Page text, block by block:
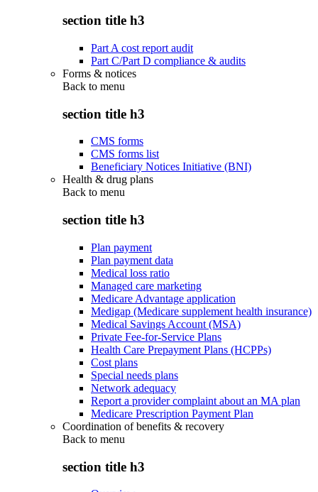
section title h3
Part A cost report audit
Part C/Part D compliance & audits
Forms & notices
Back to menu
section title h3
CMS forms
CMS forms list
Beneficiary Notices Initiative (BNI)
Health & drug plans
Back to menu
section title h3
Plan payment
Plan payment data
Medical loss ratio
Managed care marketing
Medicare Advantage application
Medigap (Medicare supplement health insurance)
Medical Savings Account (MSA)
Private Fee-for-Service Plans
Health Care Prepayment Plans (HCPPs)
Cost plans
Special needs plans
Network adequacy
Report a provider complaint about an MA plan
Medicare Prescription Payment Plan
Coordination of benefits & recovery
Back to menu
section title h3